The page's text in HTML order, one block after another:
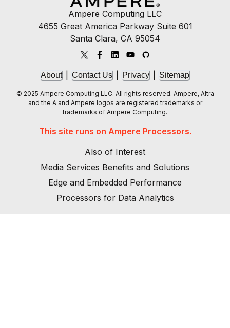
Ampere Computing LLC
4655 Great America Parkway Suite 601
Santa Clara, CA 95054
About Contact Us Privacy Sitemap
© 2025 Ampere Computing LLC. All rights reserved. Ampere, Altra
and the A and Ampere logos are registered trademarks or
trademarks of Ampere Computing.
This site runs on Ampere Processors.
Also of Interest
Media Services Benefits and Solutions
Edge and Embedded Performance
Processors for Data Analytics